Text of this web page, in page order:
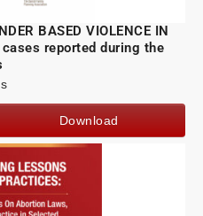
BASED VIOLENCE IN
reported during the
Download